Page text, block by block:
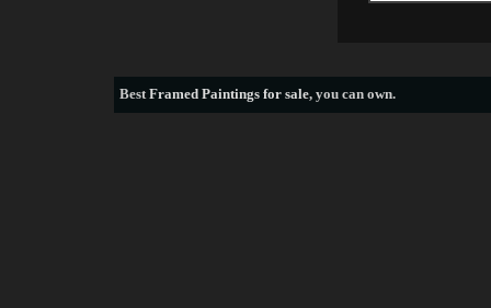
BestFramed Paintings for sale, you can own.